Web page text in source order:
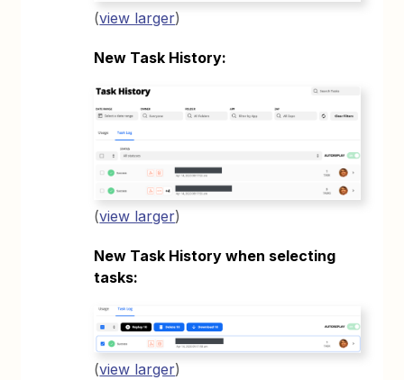
(view larger)
New Task History:
(view larger)
New Task History when selecting
tasks:
(view larger)